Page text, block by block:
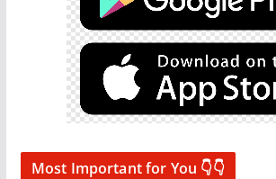
Most Important for You 👇👇